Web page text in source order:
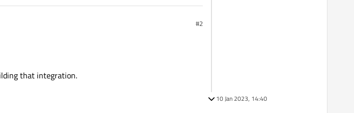
#2
that integration.
10 Jan 2023, 14:40